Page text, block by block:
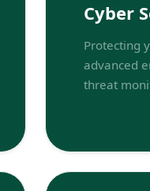
Cyber
Protecting
advanced
threat